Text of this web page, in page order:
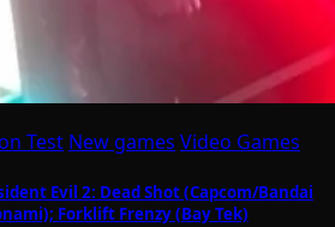
Test New games Video Games
Evil 2: Dead Shot (Capcom/Bandai
Forklift Frenzy (Bay Tek)